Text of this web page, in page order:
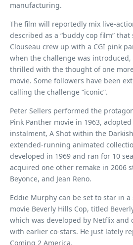
manufacturing.
The film will reportedly mix live-
described as a “buddy cop film” that
Clouseau crew up with a CGI pink
when the challenge was introduced,
thrilled with the thought of one
movie. Some followers have been
calling the challenge “iconic”.
Peter Sellers performed the
Pink Panther movie in 1963,
instalment, A Shot within the
extended-running animated
developed in 1969 and ran for 10
acquired one other remake in 2006
Beyonce, and Jean Reno.
Eddie Murphy can be set to star in
movie Beverly Hills Cop, titled
which was developed by Netflix
with earlier co-stars. He just lately
Coming 2 America.